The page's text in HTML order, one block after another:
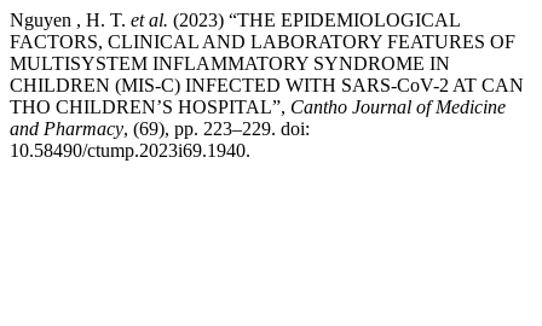
Nguyen , H. T. et al. (2023) “THE EPIDEMIOLOGICAL
FACTORS, CLINICAL AND LABORATORY FEATURES OF
MULTISYSTEM INFLAMMATORY SYNDROME IN
CHILDREN (MIS-C) INFECTED WITH SARS-CoV-2 AT CAN
THO CHILDREN’S HOSPITAL”, Cantho Journal of Medicine
and Pharmacy, (69), pp. 223–229. doi:
10.58490/ctump.2023i69.1940.